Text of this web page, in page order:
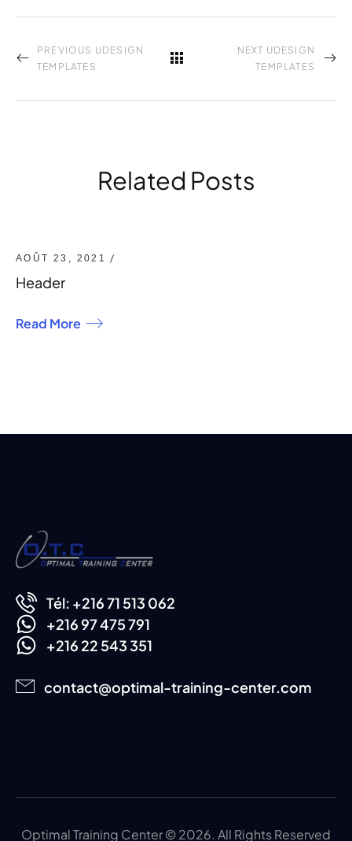
PREVIOUS UDESIGN
TEMPLATES
NEXT UDESIGN
TEMPLATES
Related Posts
AOÛT 23, 2021 /
Header
Read More
Tél: +216 71 513 062
+216 97 475 791
+216 22 543 351
contact@optimal-training-center.com
Optimal Training Center © 2026. All Rights Reserved